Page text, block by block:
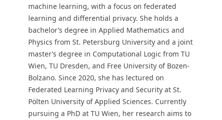
machine learning, with a focus on federated
learning and differential privacy. She holds a
bachelor’s degree in Applied Mathematics and
Physics from St. Petersburg University and a joint
master’s degree in Computational Logic from TU
Wien, TU Dresden, and Free University of Bozen-
Bolzano. Since 2020, she has lectured on
Federated Learning Privacy and Security at St.
Pölten University of Applied Sciences. Currently
pursuing a PhD at TU Wien, her research aims to